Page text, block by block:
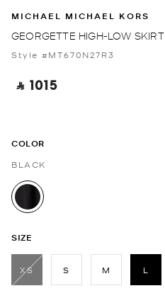
MICHAEL MICHAEL KORS
GEORGETTE HIGH-LOW SKIRT
Style #MT670N27R3
‎ ⃁ 1015 ‎
COLOR
BLACK
selected
SIZE
XS S M
L